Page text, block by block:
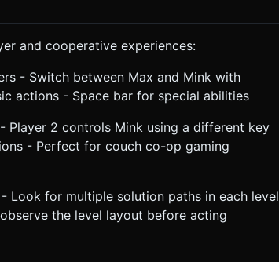
and cooperative experiences:
- Switch between Max and Mink with
actions - Space bar for special abilities
Player 2 controls Mink using a different key
- Perfect for couch co-op gaming
Look for multiple solution paths in each level
the level layout before acting